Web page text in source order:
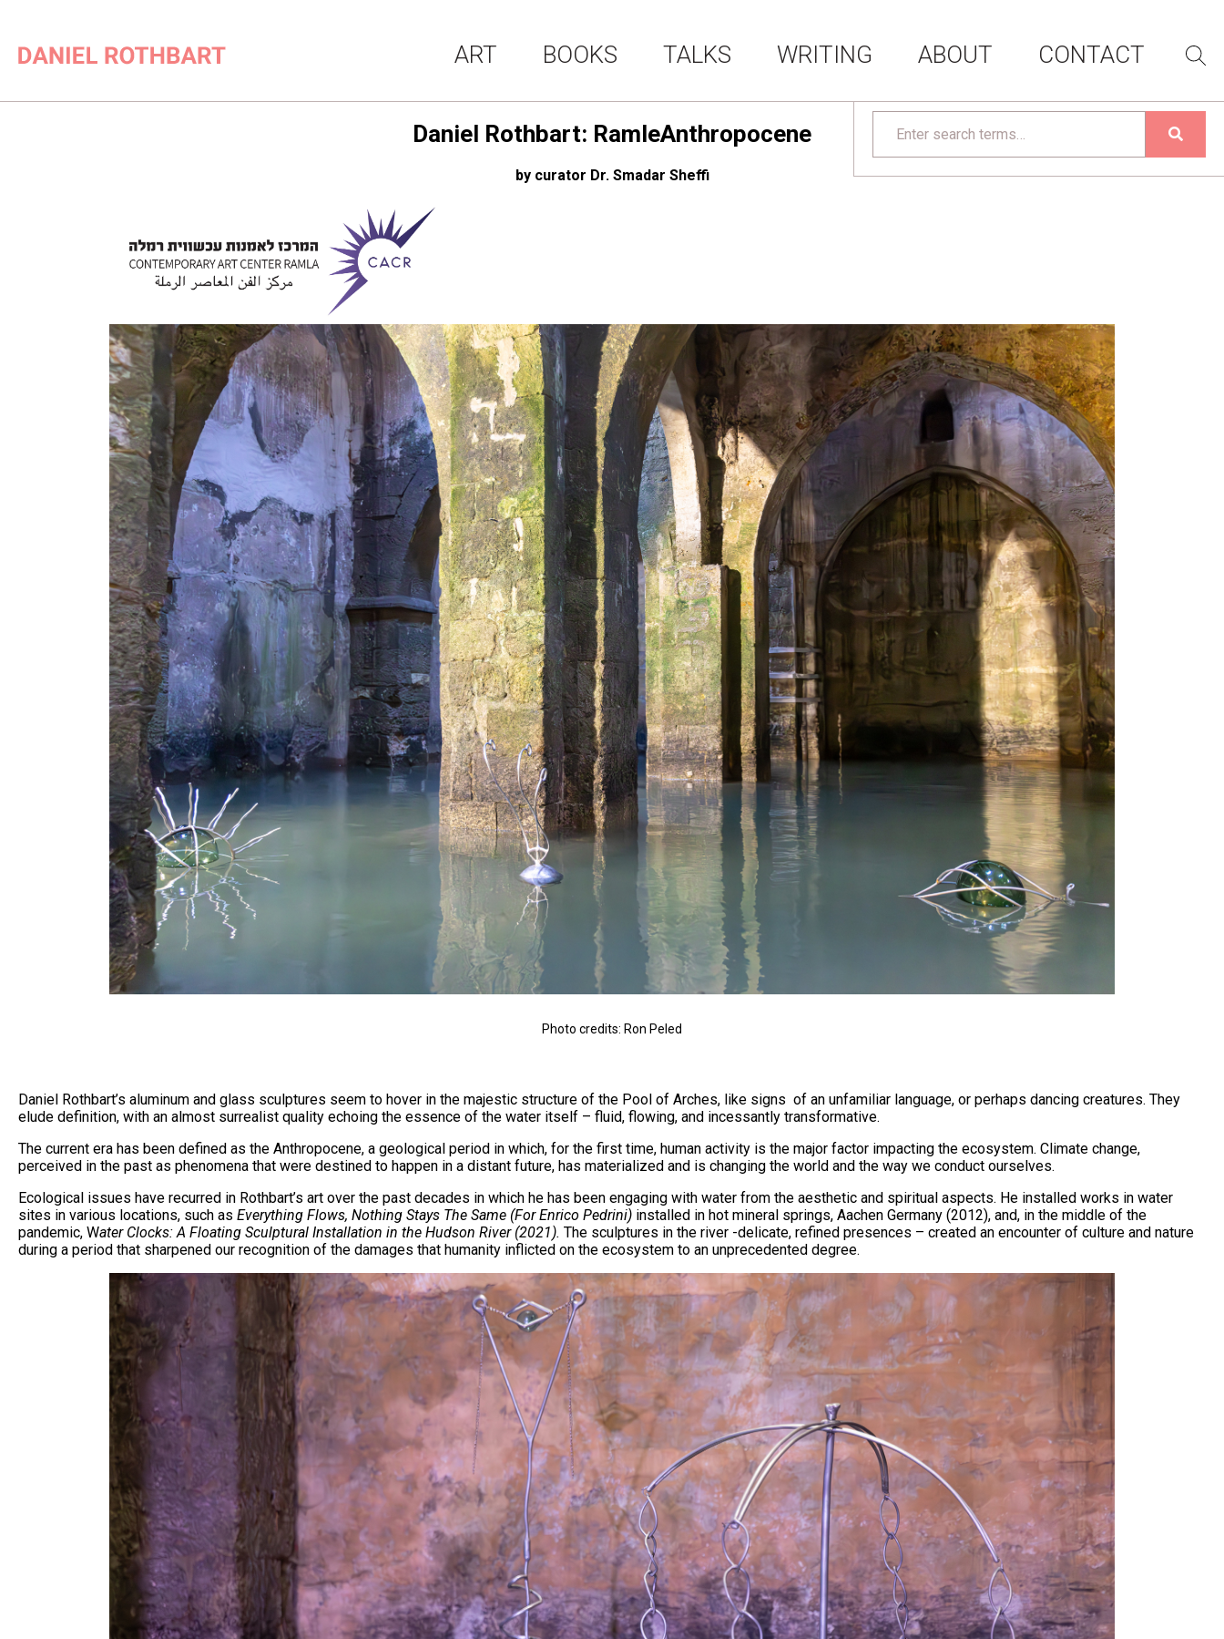
ART BOOKS TALKS WRITING ABOUT CONTACT
Daniel Rothbart: RamleAnthropocene
by curator Dr. Smadar Sheffi
Photo credits: Ron Peled
Daniel Rothbart’s aluminum and glass sculptures seem to hover in the majestic structure of the Pool of Arches, like signs of an unfamiliar language, or perhaps dancing creatures. They
elude definition, with an almost surrealist quality echoing the essence of the water itself – fluid, flowing, and incessantly transformative.
The current era has been defined as the Anthropocene, a geological period in which, for the first time, human activity is the major factor impacting the ecosystem. Climate change,
perceived in the past as phenomena that were destined to happen in a distant future, has materialized and is changing the world and the way we conduct ourselves.
Ecological issues have recurred in Rothbart’s art over the past decades in which he has been engaging with water from the aesthetic and spiritual aspects. He installed works in water
sites in various locations, such as Everything Flows, Nothing Stays The Same (For Enrico Pedrini) installed in hot mineral springs, Aachen Germany (2012), and, in the middle of the
pandemic, Water Clocks: A Floating Sculptural Installation in the Hudson River (2021). The sculptures in the river -delicate, refined presences – created an encounter of culture and nature
during a period that sharpened our recognition of the damages that humanity inflicted on the ecosystem to an unprecedented degree.